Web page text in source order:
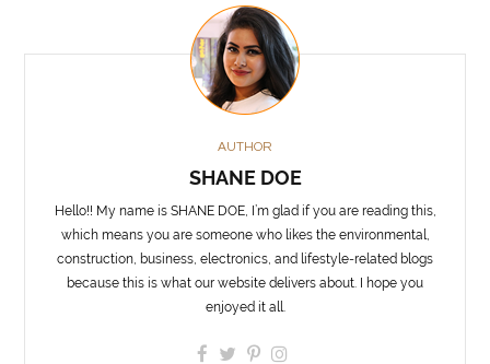
AUTHOR
SHANE DOE
Hello!! My name is SHANE DOE, I’m glad if you are reading this,
which means you are someone who likes the environmental,
construction, business, electronics, and lifestyle-related blogs
because this is what our website delivers about. I hope you
enjoyed it all.